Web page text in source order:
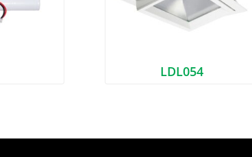
LDL054